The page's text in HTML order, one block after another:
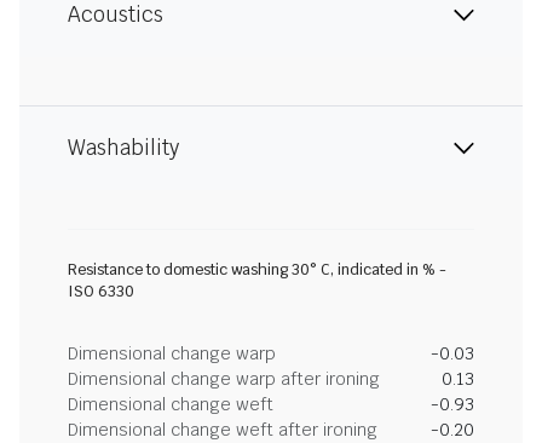
Acoustics
Washability
Resistance to domestic washing 30° C, indicated in % -
ISO 6330
Dimensional change warp
-0.03
Dimensional change warp after ironing
0.13
Dimensional change weft
-0.93
Dimensional change weft after ironing
-0.20